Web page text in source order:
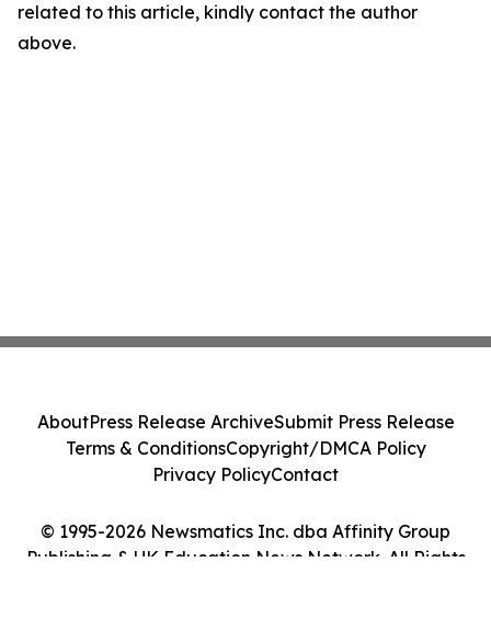
related to this article, kindly contact the author
above.
© 1995-2026 Newsmatics Inc. dba Affinity Group
Publishing & UK Education News Network. All Rights
AboutPress Release ArchiveSubmit Press Release
Terms & ConditionsCopyright/DMCA Policy
Privacy PolicyContact